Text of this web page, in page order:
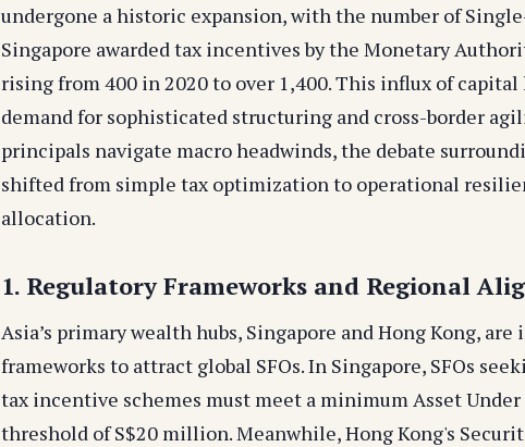
undergone a historic expansion, with the number of
Singapore awarded tax incentives by the Monetary
rising from 400 in 2020 to over 1,400. This influx of
demand for sophisticated structuring and cross-border
principals navigate macro headwinds, the debate
shifted from simple tax optimization to operational
allocation.
1. Regulatory Frameworks and Regional
Asia’s primary wealth hubs, Singapore and Hong Kong,
frameworks to attract global SFOs. In Singapore, SFOs
tax incentive schemes must meet a minimum Asset
threshold of S$20 million. Meanwhile, Hong Kong's